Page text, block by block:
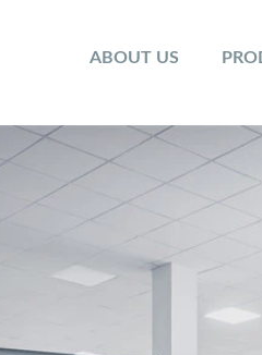
ABOUT US